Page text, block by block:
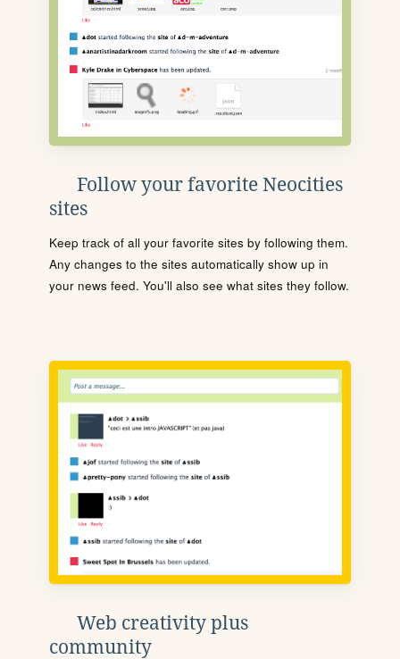
Follow your favorite Neocities
sites
Keep track of all your favorite sites by following them.
Any changes to the sites automatically show up in
your news feed. You'll also see what sites they follow.
Web creativity plus
community